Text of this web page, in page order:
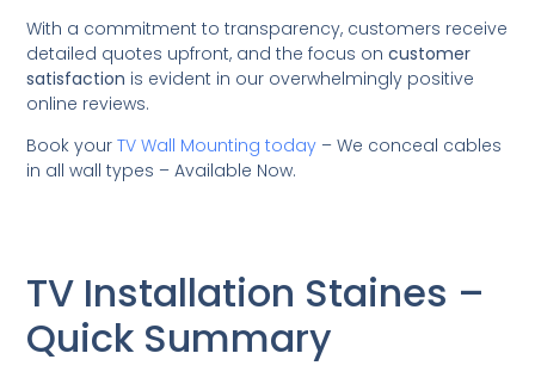
With a commitment to transparency, customers receive
detailed quotes upfront, and the focus oncustomer
satisfaction is evident in our overwhelmingly positive
online reviews.
Book yourTV Wall Mounting today – We conceal cables
in all wall types – Available Now.
TV Installation Staines –
Quick Summary